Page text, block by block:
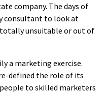
company. The days of
consultant to look at
unsuitable or out of
a marketing exercise.
defined the role of its
to skilled marketers